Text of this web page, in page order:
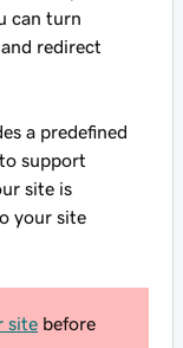
can turn
redirect
a predefined
support
site is
your site
site before